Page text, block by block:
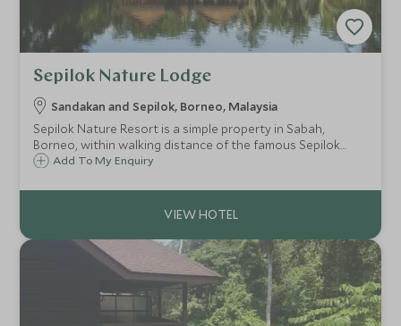
Sepilok Nature Lodge
Sandakan and Sepilok, Borneo, Malaysia
Sepilok Nature Resort is a simple property in Sabah,
Borneo, within walking distance of the famous Sepilok
Orangutan Rehabilitation Centre. Only 30 minutes from
off any Borneo itinerary.
Add To My Enquiry